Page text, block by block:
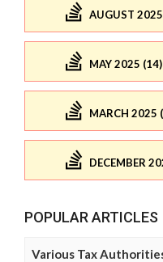
AUGUST
MAY 2025 (14)
MARCH 2025
DECEMBER
POPULAR ARTICLES
Various Tax